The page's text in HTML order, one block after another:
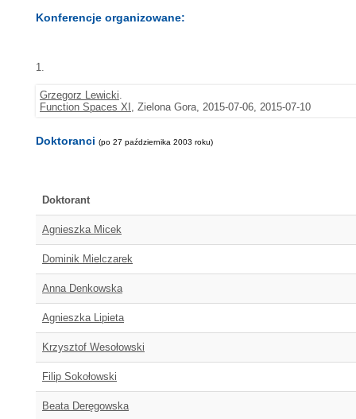
Konferencje organizowane:
1.
Grzegorz Lewicki.
Function Spaces XI , Zielona Gora, 2015-07-06, 2015-07-10
Doktoranci (po 27 października 2003 roku)
Doktorant
Agnieszka Micek
Dominik Mielczarek
Anna Denkowska
Agnieszka Lipieta
Krzysztof Wesołowski
Filip Sokołowski
Beata Deręgowska